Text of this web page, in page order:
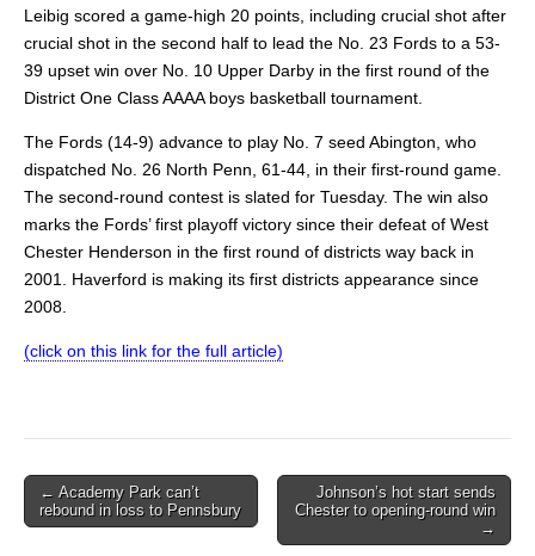
Leibig scored a game-high 20 points, including crucial shot after
crucial shot in the second half to lead the No. 23 Fords to a 53-
39 upset win over No. 10 Upper Darby in the first round of the
District One Class AAAA boys basketball tournament.
The Fords (14-9) advance to play No. 7 seed Abington, who
dispatched No. 26 North Penn, 61-44, in their first-round game.
The second-round contest is slated for Tuesday. The win also
marks the Fords’ first playoff victory since their defeat of West
Chester Henderson in the first round of districts way back in
2001. Haverford is making its first districts appearance since
2008.
(click on this link for the full article)
Post
navigation
← Academy Park can’t
rebound in loss to Pennsbury
Johnson’s hot start sends
Chester to opening-round win
→